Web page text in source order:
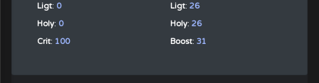
Ligt: 0
Holy: 0
Crit: 100
Ligt: 26
Holy: 26
Boost: 31